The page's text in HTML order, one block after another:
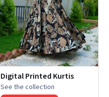
Digital Printed Kurtis
See the collection